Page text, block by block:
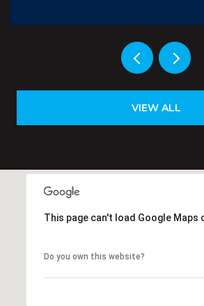
VIEW ALL
This page can't load Google Maps
Do you own this website?